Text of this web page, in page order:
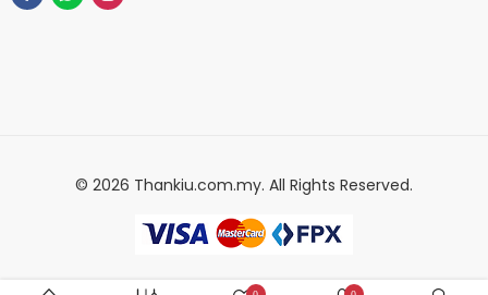
© 2026 Thankiu.com.my. All Rights Reserved.